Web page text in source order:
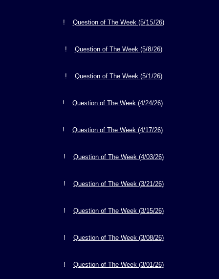
! Question of The Week (5/15/26)
! Question of The Week (5/8/26)
! Question of The Week (5/1 /26)
! Question of The Week (4/24/26)
! Question of The Week (4/17/26)
! Question of The Week (4/03/26)
! Question of The Week (3/21/26)
! Question of The Week (3/15/26)
! Question of The Week (3/08/26)
! Question of The Week (3/01/26)